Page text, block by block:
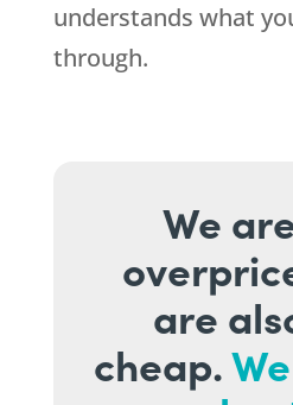
understands what
through.
We
are
cheap.